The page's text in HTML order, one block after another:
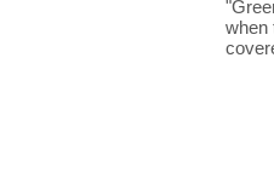
when